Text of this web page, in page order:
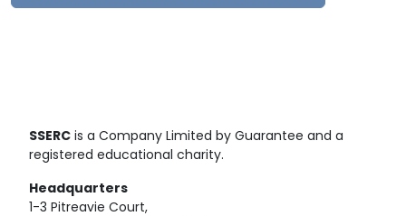
SSERC is a Company Limited by Guarantee and a
registered educational charity.
Headquarters
1-3 Pitreavie Court,